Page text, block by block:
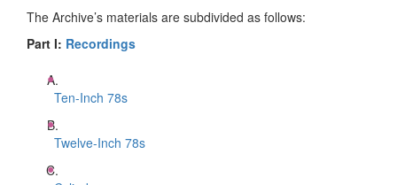
The Archive’s materials are subdivided as follows:
Part I: Recordings
Ten-Inch 78s
Twelve-Inch 78s